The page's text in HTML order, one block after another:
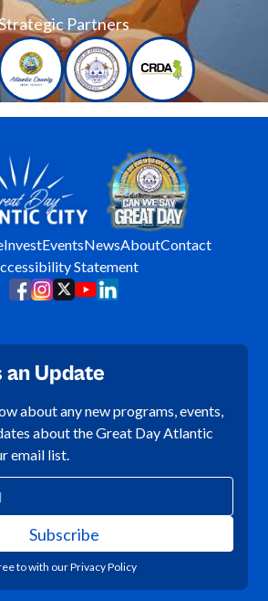
Partners
InvestEventsNewsAboutContact
Statement
Update
about any new programs, events,
about the Great Day Atlantic
email list.
to with ourPrivacy Policy